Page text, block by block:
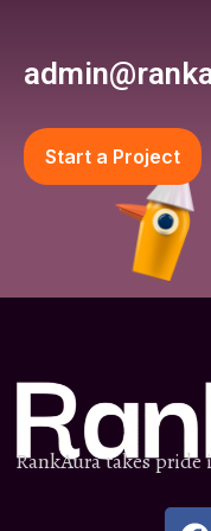
Start a Project
RankAura takes